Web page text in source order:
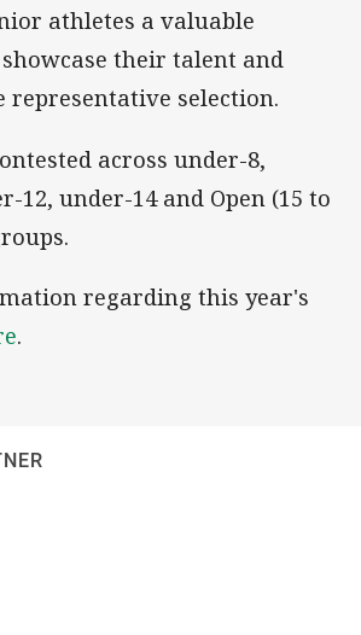
athletes a valuable
their talent and
selection.
across under-8,
12, under-14 and Open (15 to
regarding this year's
.